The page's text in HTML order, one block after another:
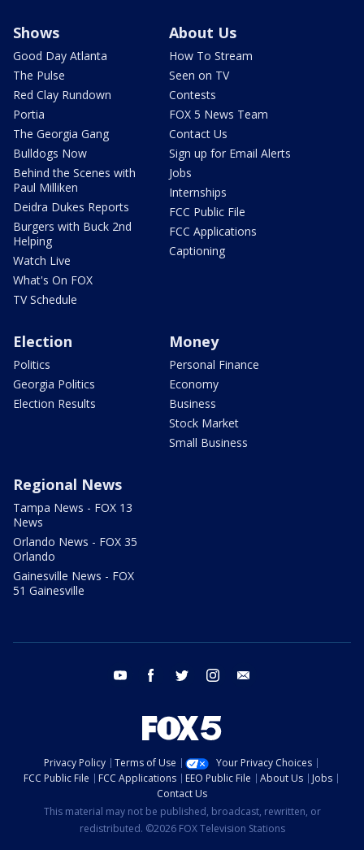
Shows
Good Day Atlanta
The Pulse
Red Clay Rundown
Portia
The Georgia Gang
Bulldogs Now
Behind the Scenes with
Paul Milliken
Deidra Dukes Reports
Burgers with Buck 2nd
Helping
Watch Live
What's On FOX
TV Schedule
About Us
How To Stream
Seen on TV
Contests
FOX 5 News Team
Contact Us
Sign up for Email Alerts
Jobs
Internships
FCC Public File
FCC Applications
Captioning
Election
Politics
Georgia Politics
Election Results
Money
Personal Finance
Economy
Business
Stock Market
Small Business
Regional News
Tampa News - FOX 13
News
Orlando News - FOX 35
Orlando
Gainesville News - FOX
51 Gainesville
youtube facebook twitter instagram
Privacy Policy Terms of Use
Your Privacy Choices
FCC Public File
FCC Applications EEO Public File About Us
Jobs
Contact Us
This material may not be published, broadcast, rewritten, or
redistributed. ©2026 FOX Television Stations